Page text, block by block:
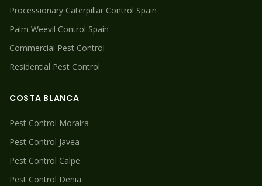
Processionary Caterpillar Control Spain
Palm Weevil Control Spain
Commercial Pest Control
Residential Pest Control
COSTA BLANCA
Pest Control Moraira
Pest Control Javea
Pest Control Calpe
Pest Control Denia